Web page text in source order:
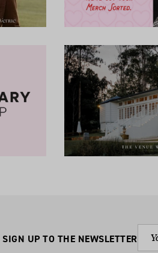
SIGN UP TO THE NEWSLETTER